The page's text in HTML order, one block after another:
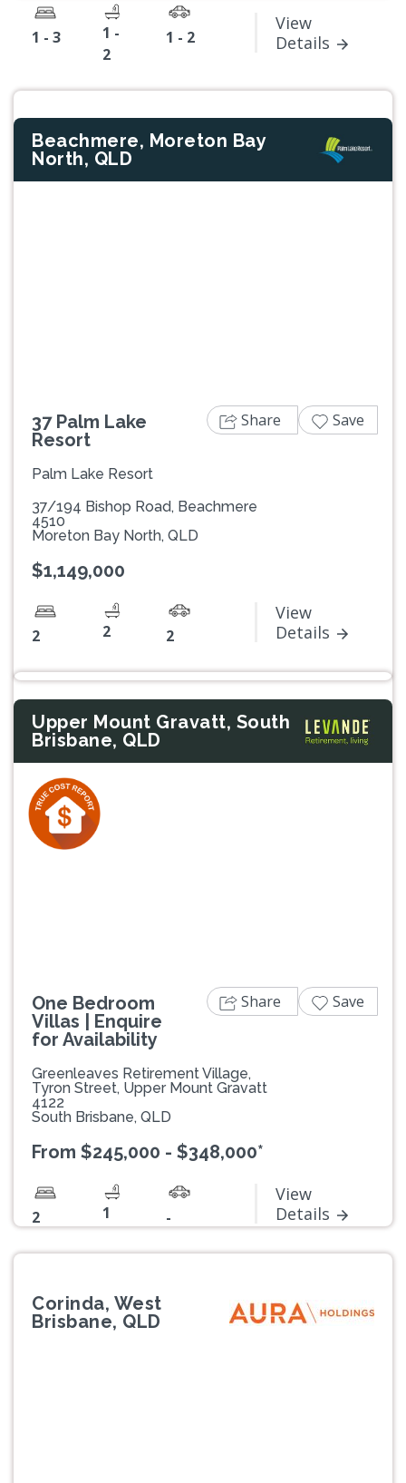
1 - 3
1 -
2
1 - 2
View
Details
Beachmere, Moreton Bay
North, QLD
37 Palm Lake
Resort
Palm Lake Resort
37/194 Bishop Road, Beachmere
4510
Moreton Bay North, QLD
$1,149,000
2 2 2
View
Details
Share Save
Upper Mount Gravatt, South
Brisbane, QLD
One Bedroom
Villas | Enquire
for Availability
Greenleaves Retirement Village,
Tyron Street, Upper Mount Gravatt
4122
South Brisbane, QLD
From $245,000 - $348,000*
2 1 -
View
Details
Share Save
Corinda, West
Brisbane, QLD